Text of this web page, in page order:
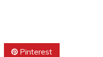
Pinterest